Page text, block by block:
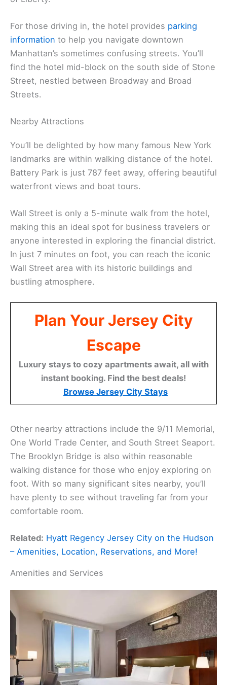
For those driving in, the hotel provides parking
information to help you navigate downtown
Manhattan’s sometimes confusing streets. You’ll
find the hotel mid-block on the south side of Stone
Street, nestled between Broadway and Broad
Streets.
Nearby Attractions
You’ll be delighted by how many famous New York
landmarks are within walking distance of the hotel.
Battery Park is just 787 feet away, offering beautiful
waterfront views and boat tours.
Wall Street is only a 5-minute walk from the hotel,
making this an ideal spot for business travelers or
anyone interested in exploring the financial district.
In just 7 minutes on foot, you can reach the iconic
Wall Street area with its historic buildings and
bustling atmosphere.
Plan Your Jersey City
Escape
Luxury stays to cozy apartments await, all with
instant booking. Find the best deals!
Browse Jersey City Stays
Other nearby attractions include the 9/11 Memorial,
One World Trade Center, and South Street Seaport.
The Brooklyn Bridge is also within reasonable
walking distance for those who enjoy exploring on
foot. With so many significant sites nearby, you’ll
have plenty to see without traveling far from your
comfortable room.
Related: Hyatt Regency Jersey City on the Hudson
– Amenities, Location, Reservations, and More!
Amenities and Services